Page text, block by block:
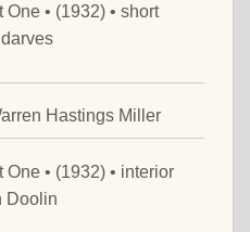
• (1932) • short
Hastings Miller
• (1932) • interior
Doolin